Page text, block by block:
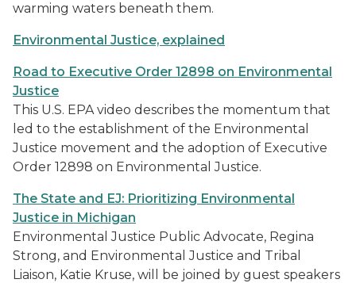
warming waters beneath them.
Environmental Justice, explained
Road to Executive Order 12898 on Environmental
Justice
This U.S. EPA video describes the momentum that
led to the establishment of the Environmental
Justice movement and the adoption of Executive
Order 12898 on Environmental Justice.
The State and EJ: Prioritizing Environmental
Justice in Michigan
Environmental Justice Public Advocate, Regina
Strong, and Environmental Justice and Tribal
Liaison, Katie Kruse, will be joined by guest speakers